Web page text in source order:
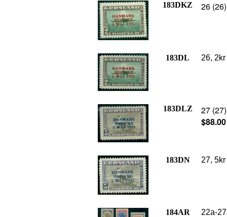
183DKZ 26
183DL 26,
183DLZ
27
$88.00
183DN 27,
184AR
22a-